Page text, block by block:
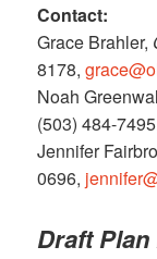
Contact:
Grace Brahler,
8178,
Noah
(503) 484-
Jennifer
0696,
Draft